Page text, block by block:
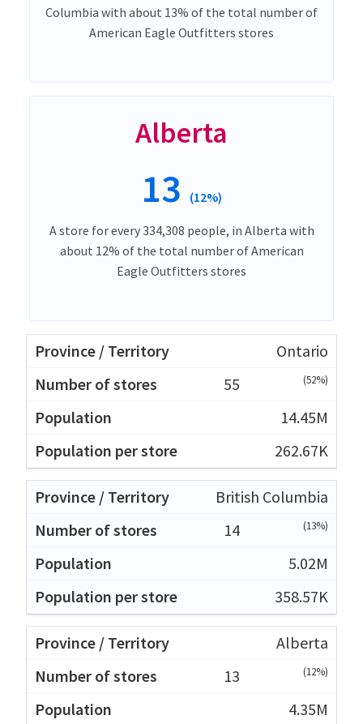
Columbia with about 13% of the total number of
American Eagle Outfitters stores
Alberta
13 (12%)
A store for every 334,308 people, in Alberta with
about 12% of the total number of American
Eagle Outfitters stores
Ontario
55
(52%)
14.45M
262.67K
British Columbia
14
(13%)
5.02M
358.57K
Alberta
13
(12%)
4.35M